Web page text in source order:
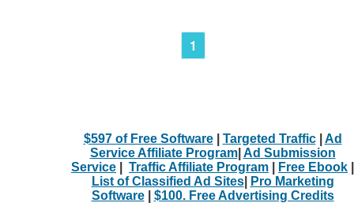
1
$597 of Free Software| Targeted Traffic| Ad
Service Affiliate Program| Ad Submission
Service
Traffic Affiliate Program Free Ebook
List of Classified Ad Sites|
Pro Marketing
Software| $100. Free Advertising Credits